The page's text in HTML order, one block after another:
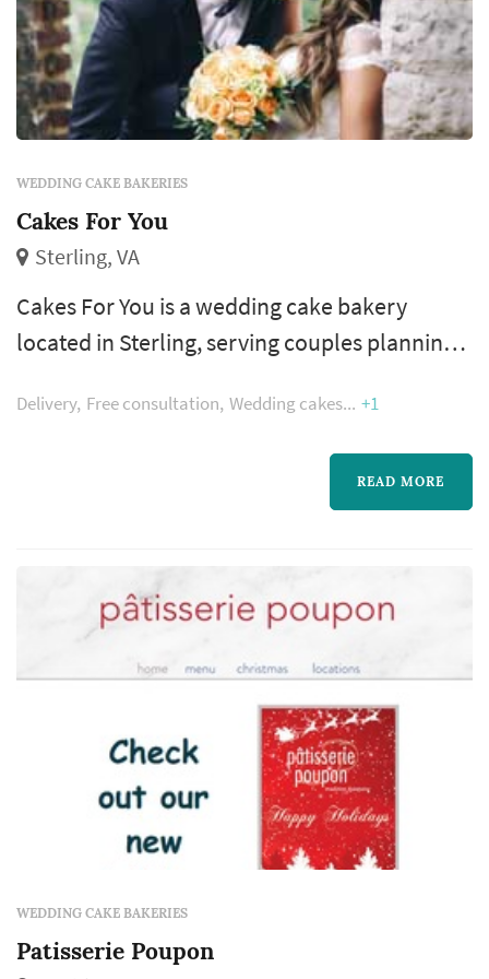
WEDDING CAKE BAKERIES
Cakes For You
Sterling, VA
Cakes For You is a wedding cake bakery
located in Sterling, serving couples planning
DC area. Wedding cakes occupy a unique role
in a Washington DC celebration: they double
as a centerpiece for the reception room, a
course that closes out the meal. Couple...
Delivery Free consultation Wedding cakes +1
READ MORE
WEDDING CAKE BAKERIES
Patisserie Poupon